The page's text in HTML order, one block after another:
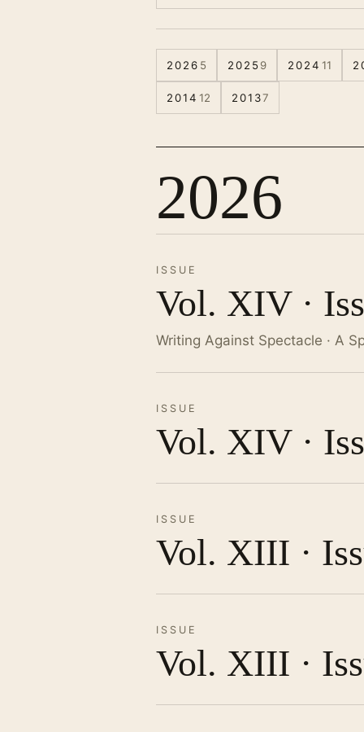
2026 5 2025 9 2024 11
2014 12 20137
2026
ISSUE
Vol. XIV ·
Writing Against Spectacle · A
ISSUE
Vol. XIV ·
ISSUE
Vol. XIII ·
ISSUE
Vol. XIII ·